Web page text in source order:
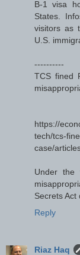
B-1 visa
States.
visitors as
U.S.
----------
TCS fined
https://
tech/tcs-
case/
Under the
Secrets Act
Reply
Riaz Haq